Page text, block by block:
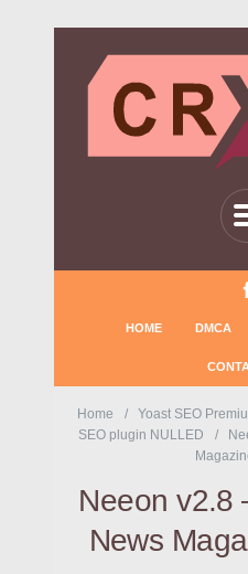
HOME DMCA
Home
Yoast SEO
SEO plugin NULLED
Neeon v2.8
News